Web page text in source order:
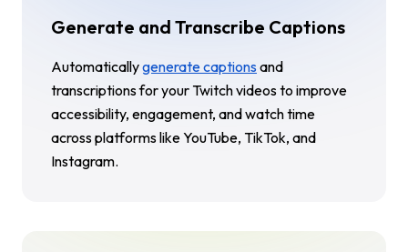
Generate and Transcribe Captions
Automaticallygenerate captionsand
transcriptions for your Twitch videos to improve
accessibility, engagement, and watch time
across platforms like YouTube, TikTok, and
Instagram.